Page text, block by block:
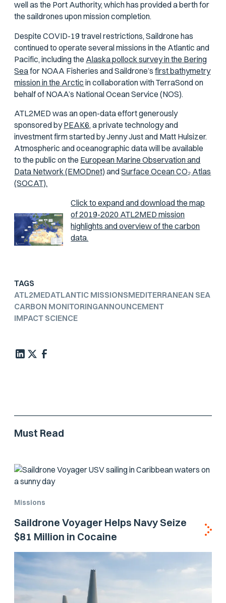
well as the Port Authority, which has provided a berth for
the saildrones upon mission completion.
Despite COVID-19 travel restrictions, Saildrone has
continued to operate several missions in the Atlantic and
Pacific, including the Alaska pollock survey in the Bering
Seafor NOAA Fisheries and Saildrone’sfirst bathymetry
mission in the Arctic in collaboration with TerraSond on
behalf of NOAA’s National Ocean Service (NOS).
ATL2MED was an open-data effort generously
sponsored byPEAK6,a private technology and
investment firm started by Jenny Just and Matt Hulsizer.
Atmospheric and oceanographic data will be available
to the public on the European Marine Observation and
Data Network (EMODnet) andSurface Ocean CO₂ Atlas
(SOCAT).
Click to expand and download the map
of 2019-2020 ATL2MED mission
highlights and overview of the carbon
data.
TAGS
ATL2MEDATLANTIC MISSIONSMEDITERRANEAN SEA
CARBON MONITORINGANNOUNCEMENT
IMPACT SCIENCE
Must Read
Missions
Saildrone Voyager Helps Navy Seize
$81 Million in Cocaine